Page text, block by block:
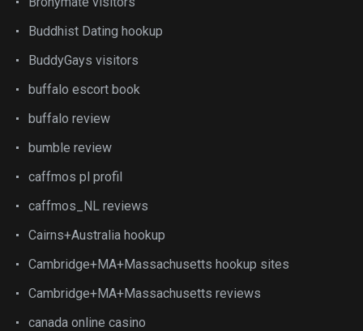
Buddhist Dating hookup
BuddyGays visitors
buffalo escort book
buffalo review
bumble review
caffmos pl profil
caffmos_NL reviews
Cairns+Australia hookup
Cambridge+MA+Massachusetts hookup sites
Cambridge+MA+Massachusetts reviews
canada online casino